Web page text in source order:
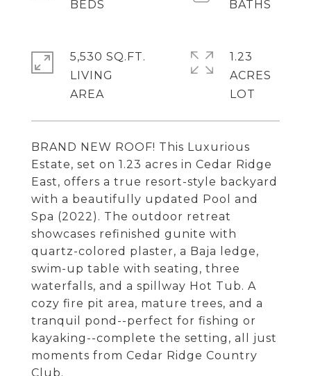
BRAND NEW ROOF! This Luxurious
Estate, set on 1.23 acres in Cedar Ridge
East, offers a true resort-style backyard
with a beautifully updated Pool and
Spa (2022). The outdoor retreat
showcases refinished gunite with
quartz-colored plaster, a Baja ledge,
swim-up table with seating, three
waterfalls, and a spillway Hot Tub. A
cozy fire pit area, mature trees, and a
tranquil pond--perfect for fishing or
kayaking--complete the setting, all just
moments from Cedar Ridge Country
Club.
5,530 SQ.FT.
LIVING
1.23
ACRES